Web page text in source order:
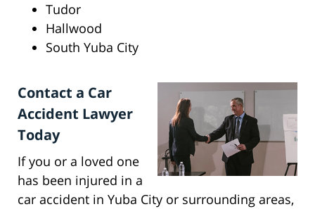
Tudor
Hallwood
South Yuba City
Contact a Car
Accident Lawyer
Today
If you or a loved one
has been injured in a
car accident in Yuba City or surrounding areas,